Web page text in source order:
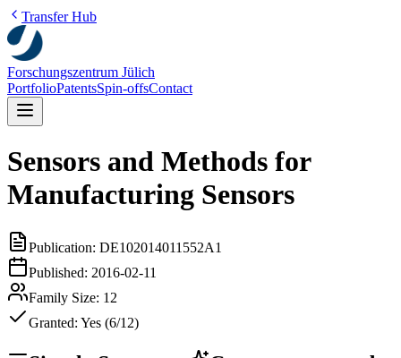
Transfer Hub
Forschungszentrum Jülich
PortfolioPatentsSpin-offsContact
Sensors and Methods for
Manufacturing Sensors
Publication: DE102014011552A1
Published: 2016-02-11
Family Size: 12
Granted: Yes (6/12)